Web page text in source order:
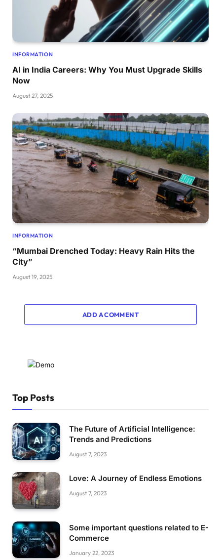
INFORMATION
AI in India Careers: Why You Must Upgrade Skills
Now
August 27, 2025
INFORMATION
“Mumbai Drenched Today: Heavy Rain Hits the
City”
August 19, 2025
ADD A COMMENT
Top Posts
The Future of Artificial Intelligence:
Trends and Predictions
August 7, 2023
Love: A Journey of Endless Emotions
August 7, 2023
Some important questions related to E-
Commerce
January 22, 2023